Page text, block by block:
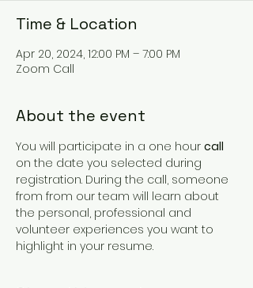
Time & Location
Apr 20, 2024, 12:00 PM – 7:00 PM
Zoom Call
About the event
You will participate in a one hour call
on the date you selected during
registration. During the call, someone
from from our team will learn about
the personal, professional and
volunteer experiences you want to
highlight in your resume.